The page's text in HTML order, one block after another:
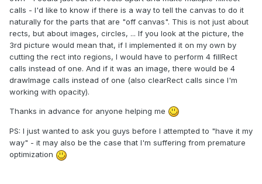
calls - I'd like to know if there is a way to tell the canvas to do it
naturally for the parts that are "off canvas". This is not just about
rects, but about images, circles, ... If you look at the picture, the
3rd picture would mean that, if I implemented it on my own by
cutting the rect into regions, I would have to perform 4 fillRect
calls instead of one. And if it was an image, there would be 4
drawImage calls instead of one (also clearRect calls since I'm
working with opacity).
Thanks in advance for anyone helping me
PS: I just wanted to ask you guys before I attempted to "have it my
way" - it may also be the case that I'm suffering from premature
optimization